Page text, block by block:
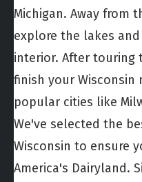
Michigan. Away from
explore the lakes
interior. After touring
finish your Wisconsin
popular cities like
We've selected the
Wisconsin to ensure
America's Dairyland.